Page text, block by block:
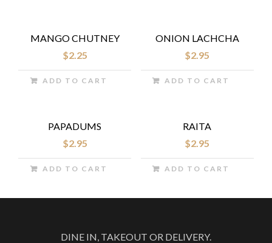
MANGO CHUTNEY
$2.25
ADD TO CART
ONION LACHCHA
$2.95
ADD TO CART
PAPADUMS
$2.95
ADD TO CART
RAITA
$2.95
ADD TO CART
DINE IN, TAKEOUT OR DELIVERY.